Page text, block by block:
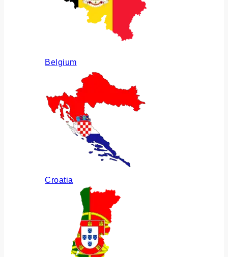
Belgium
Croatia